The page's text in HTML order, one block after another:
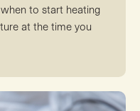
to start heating
at the time you